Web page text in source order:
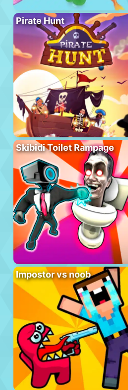
Pirate Hunt
Skibidi Toilet Rampage
Impostor vs noob